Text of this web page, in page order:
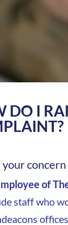
DO I
of
staff who